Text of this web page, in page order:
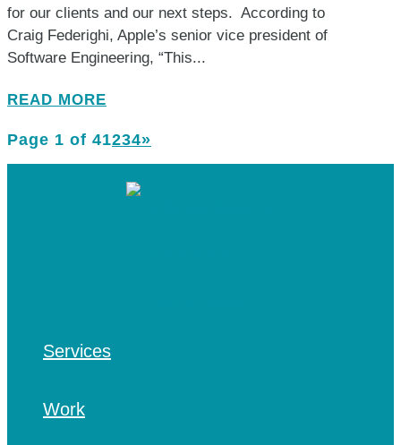
for our clients and our next steps. According to
Craig Federighi, Apple’s senior vice president of
Software Engineering, “This...
READ MORE
Page 1 of 41234»
Services
Work